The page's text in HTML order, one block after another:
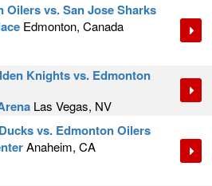
Oilers vs. San Jose Sharks
Edmonton, Canada
Knights vs. Edmonton
Las Vegas, NV
vs. Edmonton Oilers
Anaheim, CA